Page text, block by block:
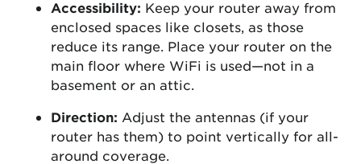
Accessibility: Keep your router away from
enclosed spaces like closets, as those
reduce its range. Place your router on the
main floor where WiFi is used—not in a
basement or an attic.
Direction: Adjust the antennas (if your
router has them) to point vertically for all-
around coverage.